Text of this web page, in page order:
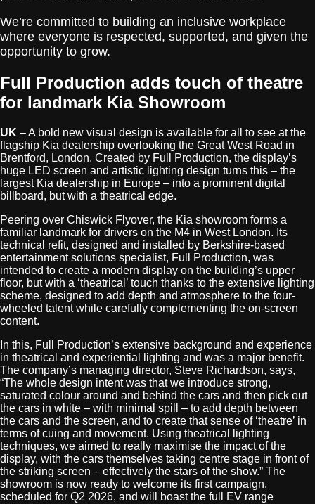
We’re committed to building an inclusive workplace
where everyone is respected, supported, and given the
opportunity to grow.
Full Production adds touch of theatre
for landmark Kia Showroom
UK – A bold new visual design is available for all to see at the
flagship Kia dealership overlooking the Great West Road in
Brentford, London. Created by Full Production, the display’s
huge LED screen and artistic lighting design turns this – the
largest Kia dealership in Europe – into a prominent digital
billboard, but with a theatrical edge.
Peering over Chiswick Flyover, the Kia showroom forms a
familiar landmark for drivers on the M4 in West London. Its
technical refit, designed and installed by Berkshire-based
entertainment solutions specialist, Full Production, was
intended to create a modern display on the building’s upper
floor, but with a ‘theatrical’ touch thanks to the extensive lighting
scheme, designed to add depth and atmosphere to the four-
wheeled talent while carefully complementing the on-screen
content.
In this, Full Production’s extensive background and experience
in theatrical and experiential lighting and was a major benefit.
The company’s managing director, Steve Richardson, says,
“The whole design intent was that we introduce strong,
saturated colour around and behind the cars and then pick out
the cars in white – with minimal spill – to add depth between
the cars and the screen, and to create that sense of ‘theatre’ in
terms of cuing and movement. Using theatrical lighting
techniques, we aimed to really maximise the impact of the
display, with the cars themselves taking centre stage in front of
the striking screen – effectively the stars of the show.” The
showroom is now ready to welcome its first campaign,
scheduled for Q2 2026, and will boast the full EV range